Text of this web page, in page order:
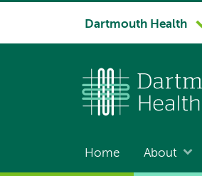
System
Dartmouth Health
Main
Home About